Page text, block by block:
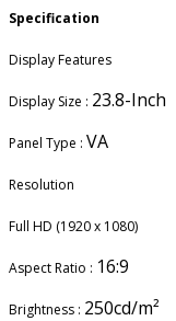
Specification
Display Features
Display Size : 23.8-Inch
Panel Type : VA
Resolution
Full HD (1920 x 1080)
Aspect Ratio : 16:9
Brightness : 250cd/m²